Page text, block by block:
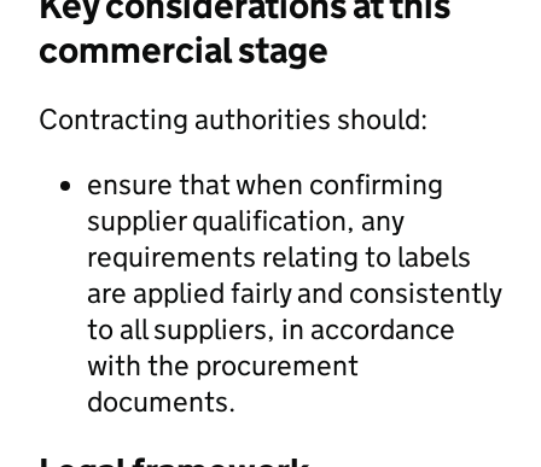
commercial stage
Contracting authorities should:
ensure that when confirming
supplier qualification, any
requirements relating to labels
are applied fairly and consistently
to all suppliers, in accordance
with the procurement
documents.